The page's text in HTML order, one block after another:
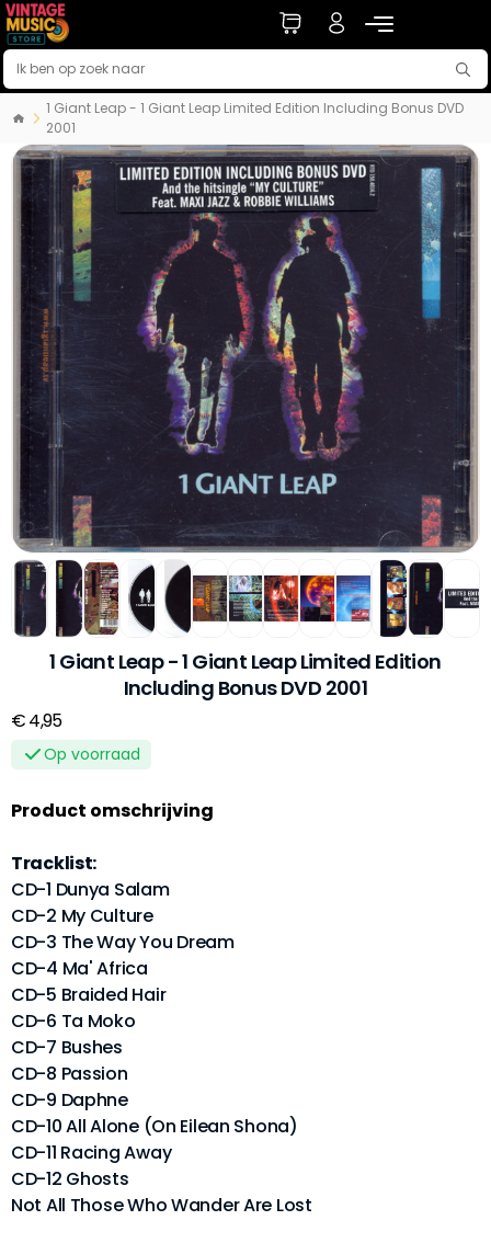
1 Giant Leap - 1 Giant Leap Limited Edition Including Bonus DVD
2001
1 Giant Leap - 1 Giant Leap Limited Edition
Including Bonus DVD 2001
€ 4,95
Op voorraad
Product omschrijving
Tracklist:
CD-1 Dunya Salam
CD-2 My Culture
CD-3 The Way You Dream
CD-4 Ma' Africa
CD-5 Braided Hair
CD-6 Ta Moko
CD-7 Bushes
CD-8 Passion
CD-9 Daphne
CD-10 All Alone (On Eilean Shona)
CD-11 Racing Away
CD-12 Ghosts
Not All Those Who Wander Are Lost